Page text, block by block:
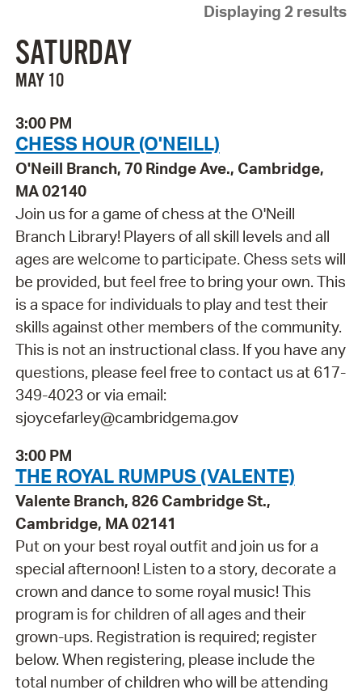
Displaying 2 results
SATURDAY
MAY 10
3:00 PM
CHESS HOUR (O'NEILL)
O'Neill Branch, 70 Rindge Ave., Cambridge,
MA 02140
Join us for a game of chess at the O'Neill
Branch Library! Players of all skill levels and all
ages are welcome to participate. Chess sets will
be provided, but feel free to bring your own. This
is a space for individuals to play and test their
skills against other members of the community.
This is not an instructional class. If you have any
questions, please feel free to contact us at 617-
349-4023 or via email:
sjoycefarley@cambridgema.gov
3:00 PM
THE ROYAL RUMPUS (VALENTE)
Valente Branch, 826 Cambridge St.,
Cambridge, MA 02141
Put on your best royal outfit and join us for a
special afternoon! Listen to a story, decorate a
crown and dance to some royal music! This
program is for children of all ages and their
grown-ups. Registration is required; register
below. When registering, please include the
total number of children who will be attending